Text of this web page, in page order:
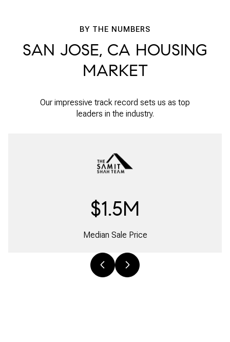
BY THE NUMBERS
SAN JOSE, CA HOUSING
MARKET
Our impressive track record sets us as top
leaders in the industry.
$1.5M
Median Sale Price